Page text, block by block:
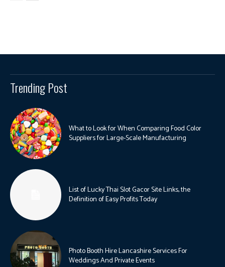
Trending Post
What to Look for When Comparing Food Color
Suppliers for Large-Scale Manufacturing
List of Lucky Thai Slot Gacor Site Links, the
Definition of Easy Profits Today
Photo Booth Hire Lancashire Services For
Weddings And Private Events